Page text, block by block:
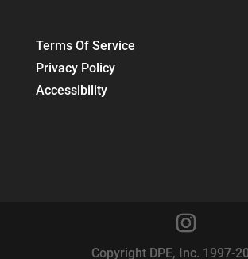
Terms Of Service
Privacy Policy
Accessibility
Copyright DPE, Inc. 1997-